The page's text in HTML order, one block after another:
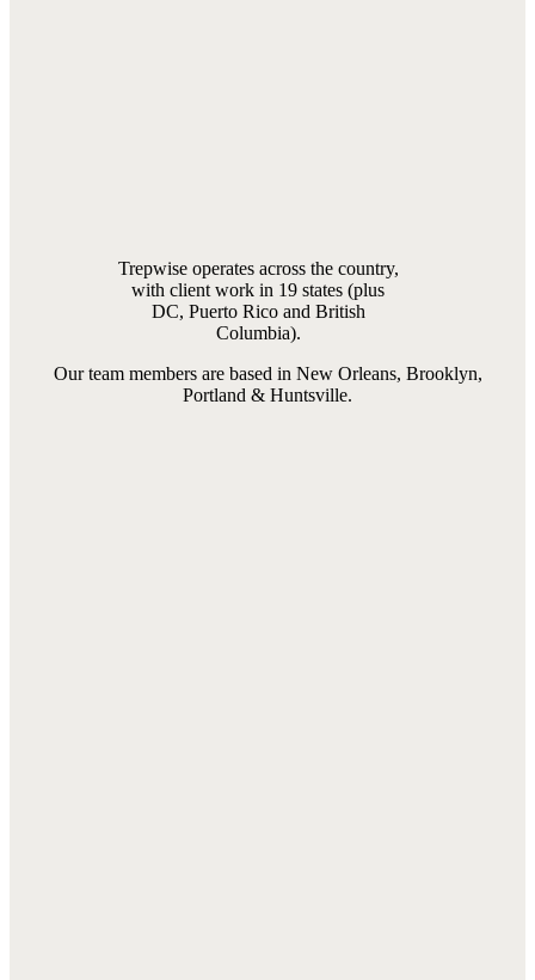
Trepwise operates across the country,
with client work in 19 states (plus
DC, Puerto Rico and British
Columbia).
Our team members are based in New Orleans, Brooklyn,
Portland & Huntsville.